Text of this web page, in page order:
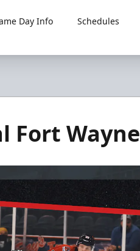
Day Info Schedules
Fort Wayne